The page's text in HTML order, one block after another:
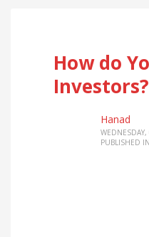
How do
Investors?
Hanad
PUBLISHED IN